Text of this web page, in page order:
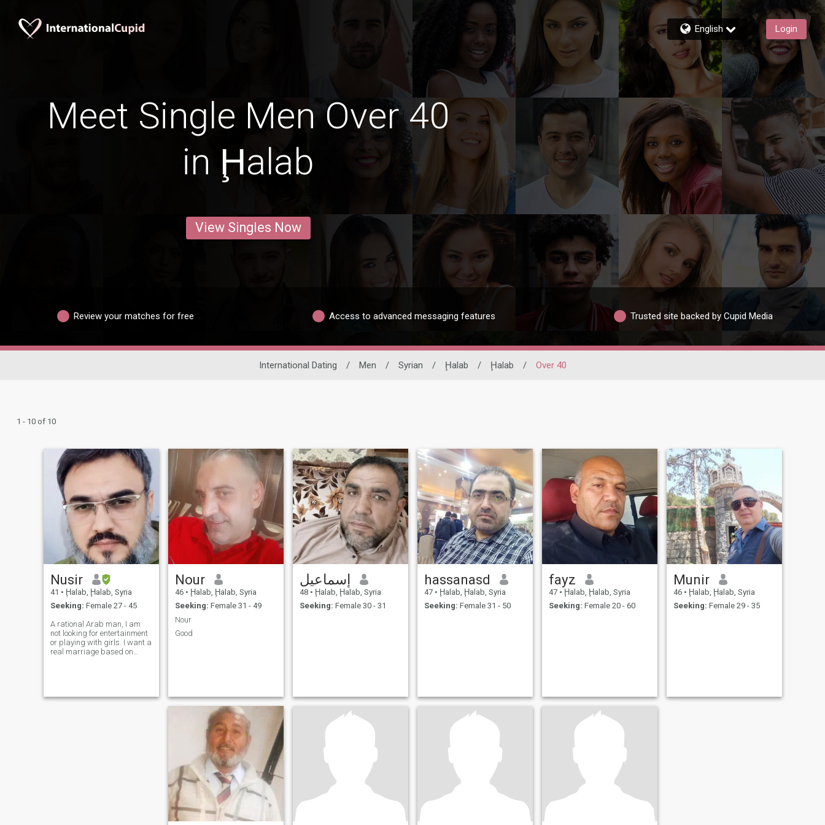
English Login
Meet Single Men Over 40
in Ḩalab
View Singles Now
Review your matches for free Access to advanced messaging features Trusted site backed by Cupid Media
International Dating / Men / Syrian / Ḩalab / Ḩalab / Over 40
1 - 10 of 10
Nusir
41 • Ḩalab, Ḩalab, Syria
Seeking: Female 27 - 45
A rational Arab man, I am
not looking for entertainment
or playing with girls. I want a
real marriage based on
Nour
46 • Ḩalab, Ḩalab, Syria
Seeking: Female 31 - 49
Nour
Good
إسماعيل
48 • Ḩalab, Ḩalab, Syria
Seeking: Female 30 - 31
hassanasd
47 • Ḩalab, Ḩalab, Syria
Seeking: Female 31 - 50
fayz
47 • Ḩalab, Ḩalab, Syria
Seeking: Female 20 - 60
Munir
46 • Ḩalab, Ḩalab, Syria
Seeking: Female 29 - 35